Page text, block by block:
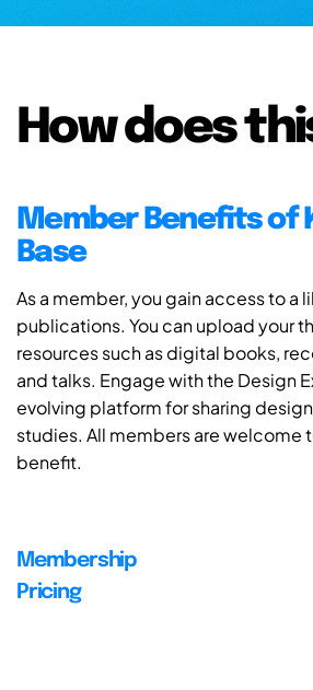
How does
Member Benefits of
Base
As a member, you gain access to a
publications. You can upload your
resources such as digital books,
and talks. Engage with the Design
evolving platform for sharing
studies. All members are welcome
benefit.
Membership
Pricing